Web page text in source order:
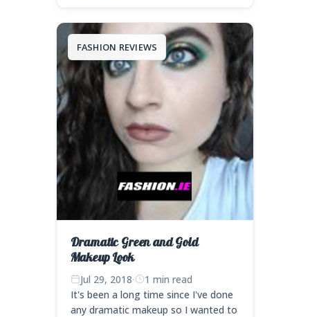
FASHION REVIEWS
Dramatic Green and Gold
Makeup Look
Jul 29, 2018·
1 min read
It's been a long time since I've done
any dramatic makeup so I wanted to